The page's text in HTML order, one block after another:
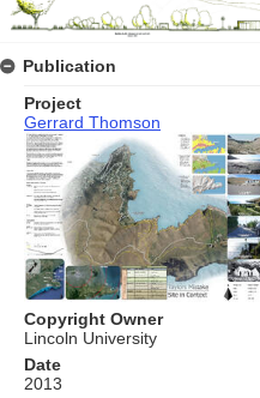
Publication
Project
Gerrard Thomson
Copyright Owner
Lincoln University
Date
2013